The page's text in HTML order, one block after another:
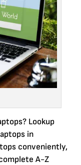
Lookup
in
conveniently,
A-Z